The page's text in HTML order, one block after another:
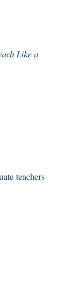
Like a
teachers